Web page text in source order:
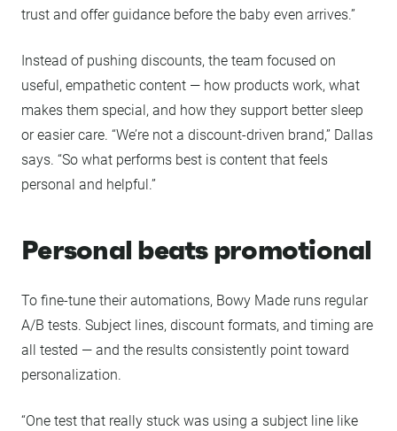
trust and offer guidance before the baby even arrives.”
Instead of pushing discounts, the team focused on
useful, empathetic content — how products work, what
makes them special, and how they support better sleep
or easier care. “We’re not a discount-driven brand,” Dallas
says. “So what performs best is content that feels
personal and helpful.”
Personal beats promotional
To fine-tune their automations, Bowy Made runs regular
A/B tests. Subject lines, discount formats, and timing are
all tested — and the results consistently point toward
personalization.
“One test that really stuck was using a subject line like